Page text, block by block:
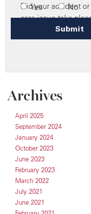
Archives
April 2025
September 2024
January 2024
October 2023
June 2023
February 2023
March 2022
July 2021
June 2021